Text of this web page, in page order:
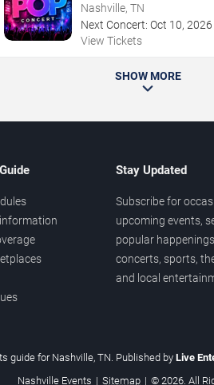
Nashville, TN
Next Concert: Oct 10,2026
View Tickets
SHOW MORE
Stay Updated
Subscribe for
upcoming events,
popular
concerts, sports,
and local
guide for Nashville, TN. Published byLive
Nashville Events | Sitemap | © 2026. All